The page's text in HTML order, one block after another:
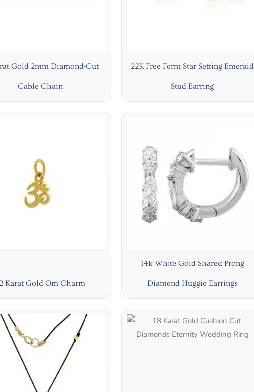
Gold 2mm Diamond-Cut
Cable Chain
22K Free Form Star Setting Emerald
Stud Earring
Karat Gold Om Charm
14k White Gold Shared Prong
Diamond Huggie Earrings